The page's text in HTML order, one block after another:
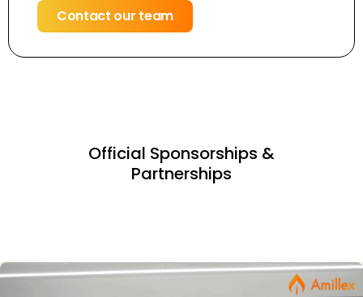
Contact our team
Official Sponsorships &
Partnerships